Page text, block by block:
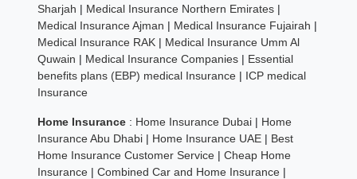
Sharjah | Medical Insurance Northern Emirates |
Medical Insurance Ajman | Medical Insurance Fujairah |
Medical Insurance RAK | Medical Insurance Umm Al
Quwain | Medical Insurance Companies | Essential
benefits plans (EBP) medical Insurance | ICP medical
Insurance
Home Insurance : Home Insurance Dubai | Home
Insurance Abu Dhabi | Home Insurance UAE | Best
Home Insurance Customer Service |Cheap Home
Insurance |Combined Car and Home Insurance |